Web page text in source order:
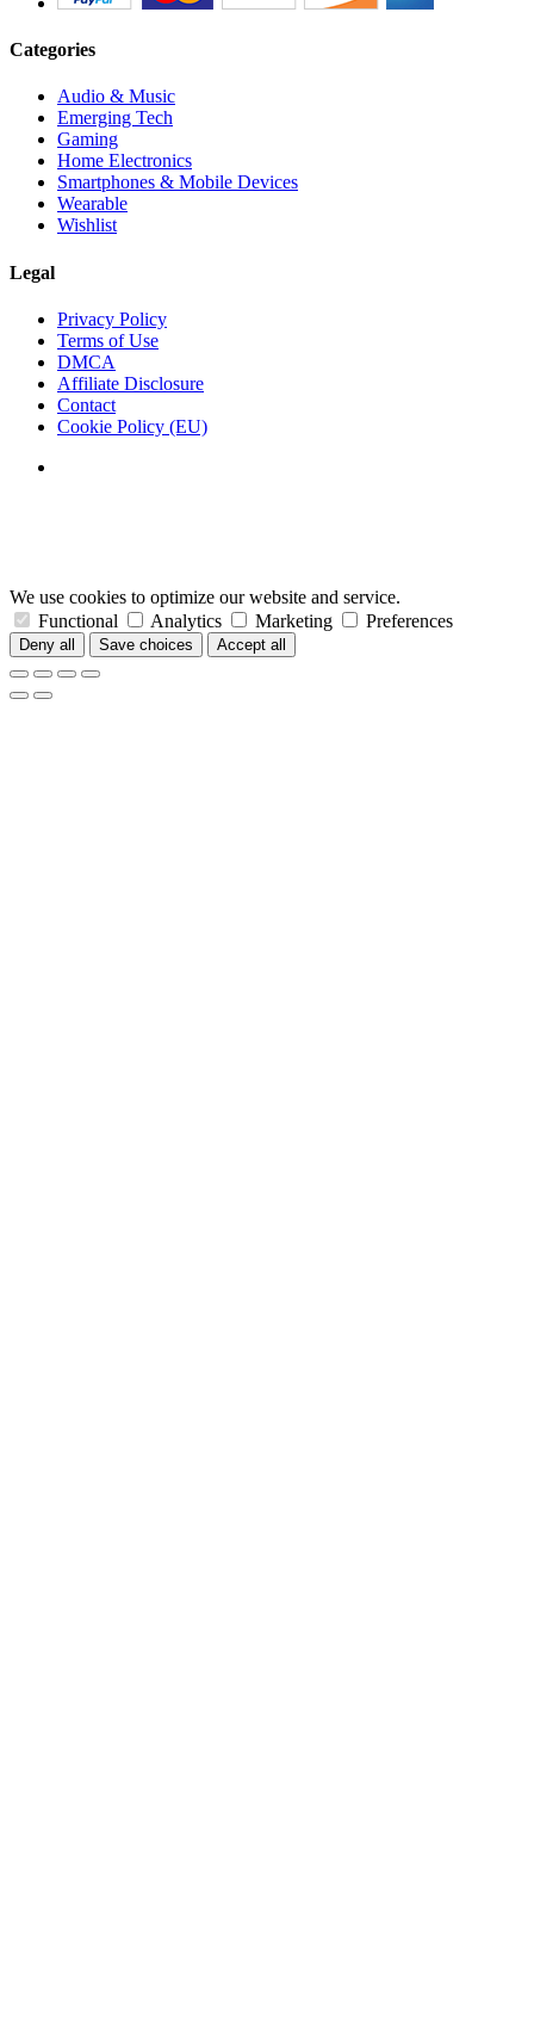
Categories
Audio & Music
Emerging Tech
Gaming
Home Electronics
Smartphones & Mobile Devices
Wearable
Wishlist
Legal
Privacy Policy
Terms of Use
DMCA
Affiliate Disclosure
Contact
Cookie Policy (EU)
We use cookies to optimize our website and service.
Functional
Analytics Marketing Preferences
Deny all Save choices Accept all